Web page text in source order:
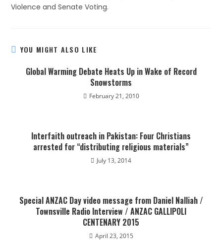
Violence and Senate Voting.
YOU MIGHT ALSO LIKE
Global Warming Debate Heats Up in Wake of Record
Snowstorms
February 21, 2010
Interfaith outreach in Pakistan: Four Christians
arrested for “distributing religious materials”
July 13, 2014
Special ANZAC Day video message from Daniel Nalliah /
Townsville Radio Interview / ANZAC GALLIPOLI
CENTENARY 2015
April 23, 2015